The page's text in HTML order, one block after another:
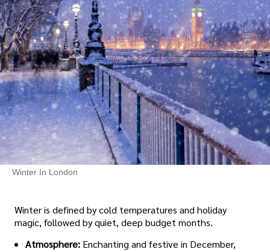
Winter In London
Winter is defined by cold temperatures and holiday
magic, followed by quiet, deep budget months.
Atmosphere: Enchanting and festive in December,